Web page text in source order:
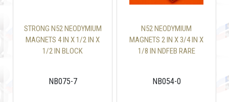
STRONG N52 NEODYMIUM
MAGNETS 4 IN X 1/2 IN X
1/2 IN BLOCK
NB075-7
N52 NEODYMIUM
MAGNETS 2 IN X 3/4 IN X
1/8 IN NDFEB RARE
NB054-0